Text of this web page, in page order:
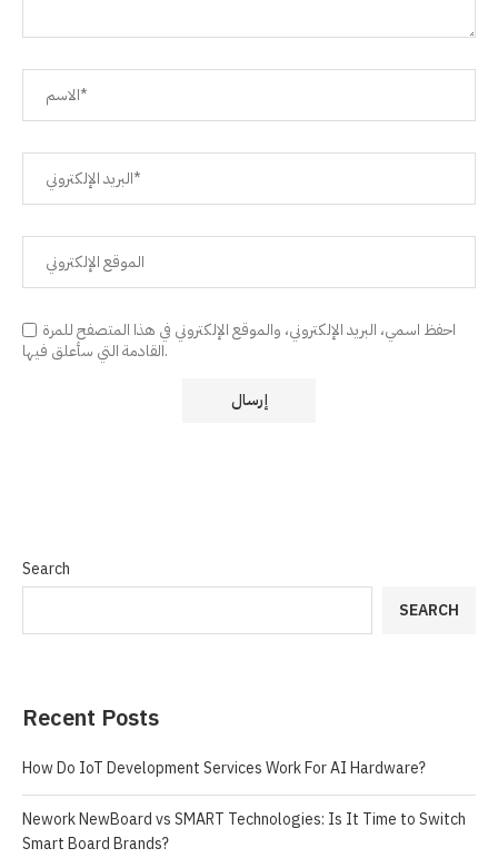
احفظ اسمي، البريد الإلكتروني، والموقع الإلكتروني في هذا المتصفح للمرة
القادمة التي سأعلق فيها.
Search
SEARCH
Recent Posts
How Do IoT Development Services Work For AI Hardware?
Nework NewBoard vs SMART Technologies: Is It Time to Switch
Smart Board Brands?